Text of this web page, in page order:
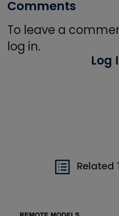
Comments
To leave a
log in.
Log
Related